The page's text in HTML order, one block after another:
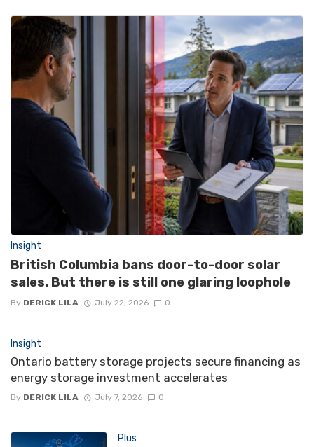
Insight
British Columbia bans door-to-door solar
sales. But there is still one glaring loophole
By DERICK LILA July 22, 2026 0
Insight
Ontario battery storage projects secure financing as
energy storage investment accelerates
By DERICK LILA July 7, 2026 0
Plus